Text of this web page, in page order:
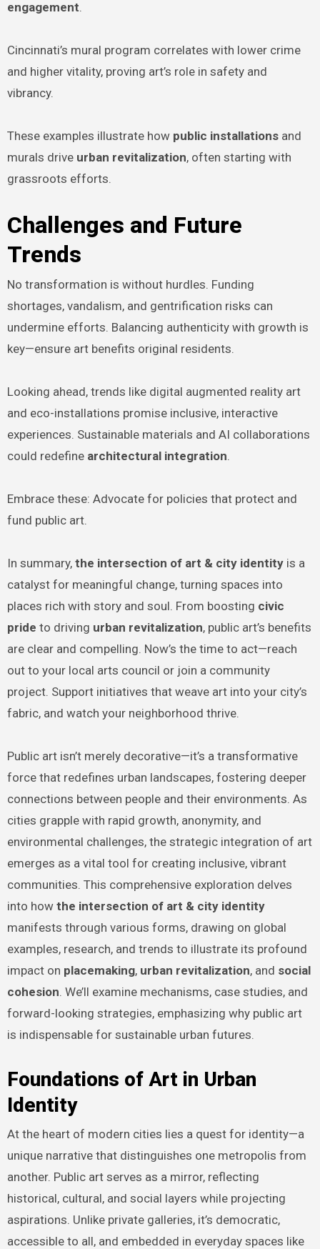
engagement.
Cincinnati’s mural program correlates with lower crime
and higher vitality, proving art’s role in safety and
vibrancy.
These examples illustrate how public installationsand
murals drive urban revitalization, often starting with
grassroots efforts.
Challenges and Future
Trends
No transformation is without hurdles. Funding
shortages, vandalism, and gentrification risks can
undermine efforts. Balancing authenticity with growth is
key—ensure art benefits original residents.
Looking ahead, trends like digital augmented reality art
and eco-installations promise inclusive, interactive
experiences. Sustainable materials and AI collaborations
could redefine architectural integration.
Embrace these: Advocate for policies that protect and
fund public art.
In summary, the intersection of art & city identityis a
catalyst for meaningful change, turning spaces into
places rich with story and soul. From boosting civic
pride to driving urban revitalization, public art’s benefits
are clear and compelling. Now’s the time to act—reach
out to your local arts council or join a community
project. Support initiatives that weave art into your city’s
fabric, and watch your neighborhood thrive.
Public art isn’t merely decorative—it’s a transformative
force that redefines urban landscapes, fostering deeper
connections between people and their environments. As
cities grapple with rapid growth, anonymity, and
environmental challenges, the strategic integration of art
emerges as a vital tool for creating inclusive, vibrant
communities. This comprehensive exploration delves
into how the intersection of art & city identity
manifests through various forms, drawing on global
examples, research, and trends to illustrate its profound
impact on placemaking, urban revitalization, and social
cohesion. We’ll examine mechanisms, case studies, and
forward-looking strategies, emphasizing why public art
is indispensable for sustainable urban futures.
Foundations of Art in Urban
Identity
At the heart of modern cities lies a quest for identity—a
unique narrative that distinguishes one metropolis from
another. Public art serves as a mirror, reflecting
historical, cultural, and social layers while projecting
aspirations. Unlike private galleries, it’s democratic,
accessible to all, and embedded in everyday spaces like